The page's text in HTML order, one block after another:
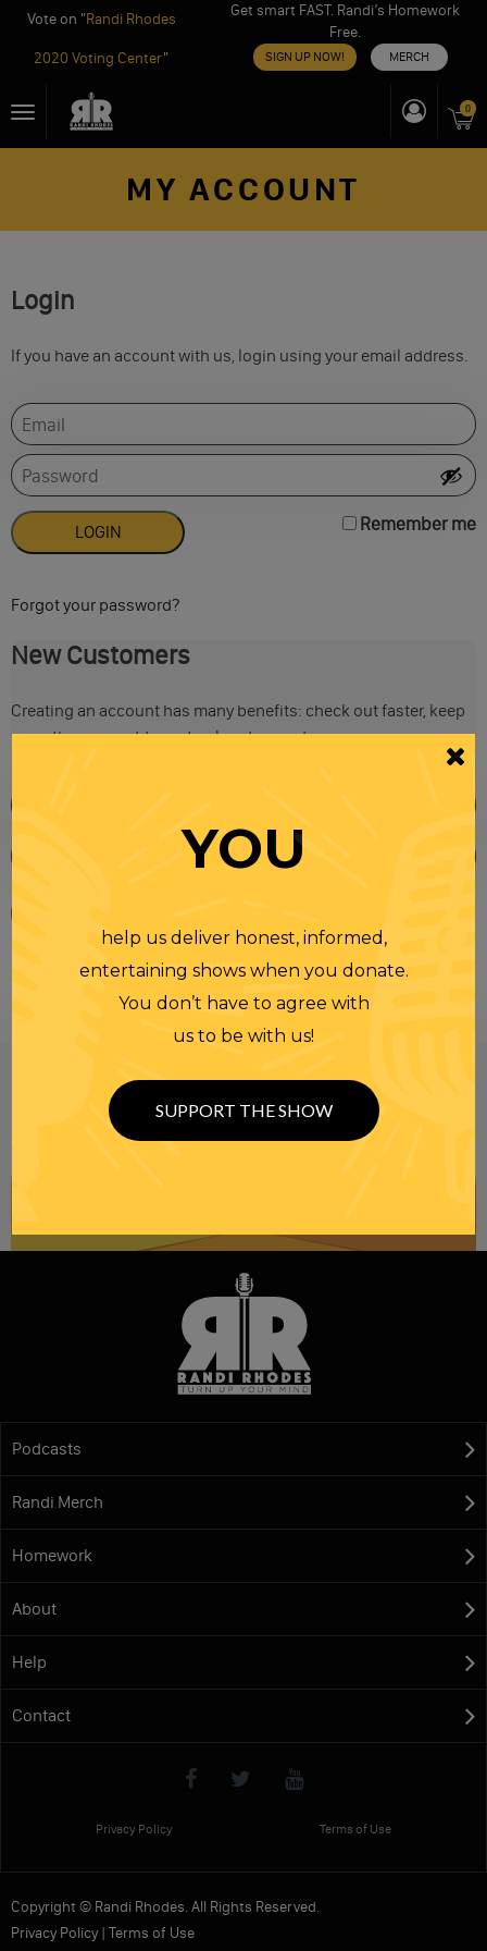
Vote on "Randi Rhodes
2020 Voting Center"
Get smart FAST. Randi’s Homework
Free.
SIGN UP NOW! MERCH
toToggle
0
MY ACCOUNT
Login
If you have an account with us, login using your email address.
Remember me
Forgot your password?
New Customers
Creating an account has many benefits: check out faster, keep
more than one address, track orders and more.
Be informed like your nation’s survival depends on
NEWSLETTER
Podcasts
Randi Merch
Homework
About
Help
Contact
Privacy Policy Terms of Use
Copyright © Randi Rhodes. All Rights Reserved.
Privacy Policy| Terms of Use
YOU
help us deliver honest, informed,
entertaining shows when you donate.
You don’t have to agree with
us to be with us!
SUPPORT THE SHOW